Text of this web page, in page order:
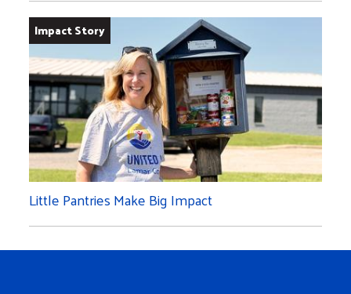
Impact Story
Little Pantries Make Big Impact